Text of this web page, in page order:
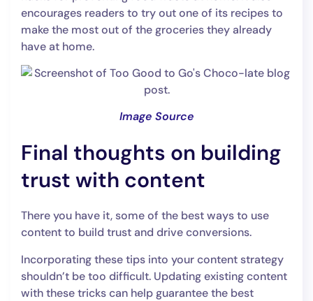
encourages readers to try out one of its recipes to
make the most out of the groceries they already
have at home.
Image Source
Final thoughts on building
trust with content
There you have it, some of the best ways to use
content to build trust and drive conversions.
Incorporating these tips into your content strategy
shouldn’t be too difficult. Updating existing content
with these tricks can help guarantee the best